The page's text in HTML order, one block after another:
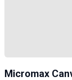
Micromax